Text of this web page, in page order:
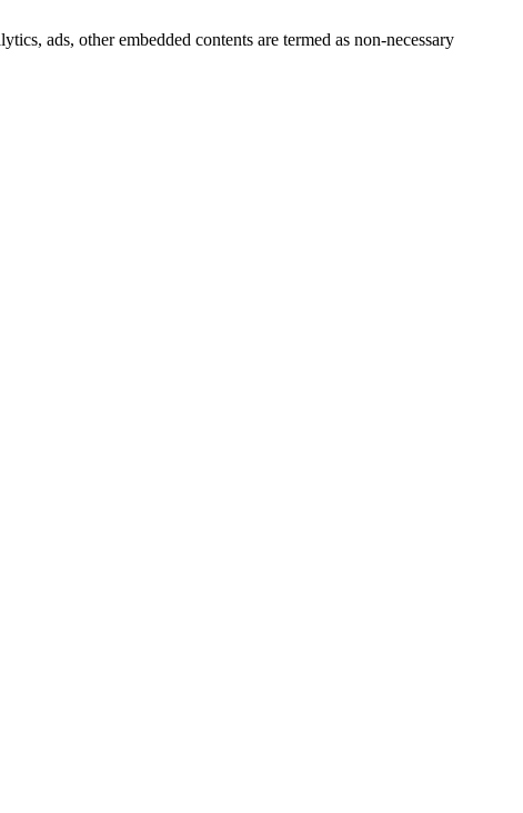
ads, other embedded contents are termed as non-necessary